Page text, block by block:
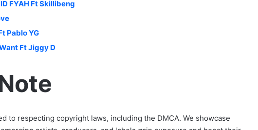
FYAH Ft Skillibeng
Pablo YG
Ft Jiggy D
to respecting copyright laws, including the DMCA. We showcase